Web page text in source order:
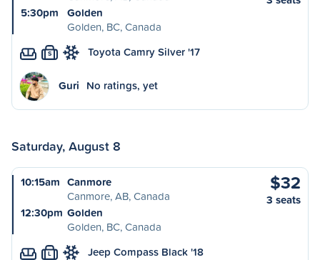
5:30pm
Golden
Golden, BC, Canada
S Toyota Camry Silver '17
Guri No ratings, yet
Saturday, August 8
10:15am Canmore
Canmore, AB, Canada
12:30pm Golden
Golden, BC, Canada
$32
3 seats
L Jeep Compass Black '18